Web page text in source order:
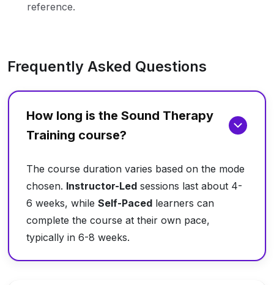
reference.
Frequently Asked Questions
How long is the Sound Therapy
Training course?
The course duration varies based on the mode
chosen. Instructor-Led sessions last about 4-
6 weeks, while Self-Paced learners can
complete the course at their own pace,
typically in 6-8 weeks.